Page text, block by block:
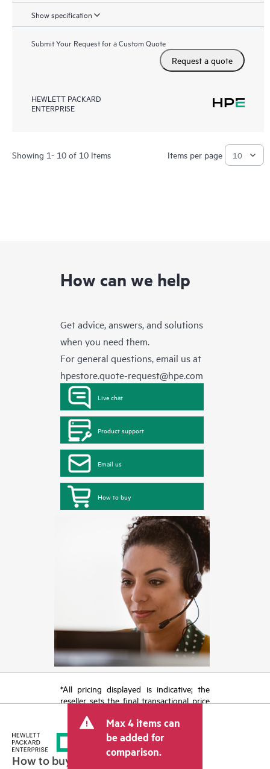
Show specification
Submit Your Request for a Custom Quote
Request a quote
HEWLETT PACKARD
ENTERPRISE
Showing 1- 10 of 10 Items Items per page
How can we help
Get advice, answers, and solutions
when you need them.
For general questions, email us at
hpestore.quote-request@hpe.com
Live chat
Product support
Email us
How to buy
*All pricing displayed is indicative; the
reseller sets the final transactional price
tax/VAT and shipping. The transactional
price set by the reseller may vary from
other resellers and the indicative price
displayed. Indicative pricing may include
Max 4 items can
be added for
comparison.
How to buy